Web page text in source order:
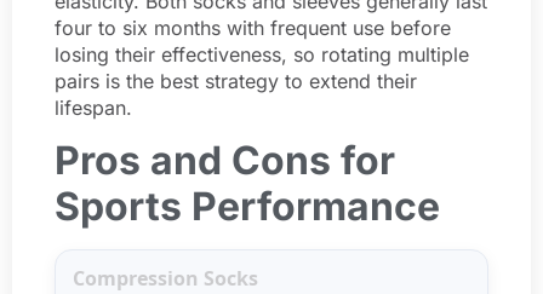
four to six months with frequent use before
losing their effectiveness, so rotating multiple
pairs is the best strategy to extend their
lifespan.
Pros and Cons for
Sports Performance
Compression Socks